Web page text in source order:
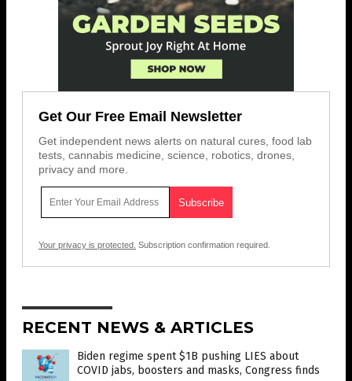
Get Our Free Email Newsletter
Get independent news alerts on natural cures, food lab
tests, cannabis medicine, science, robotics, drones,
privacy and more.
Your privacy is protected. Subscription confirmation required.
RECENT NEWS & ARTICLES
Biden regime spent $1B pushing LIES about
COVID jabs, boosters and masks, Congress finds